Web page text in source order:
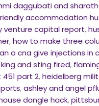
daggubati and
accommodation
venture capital report,
,how to make three
a cna give injections in
and sting fired,
part 2,heidelberg
,ashley and angel
dongle hack,